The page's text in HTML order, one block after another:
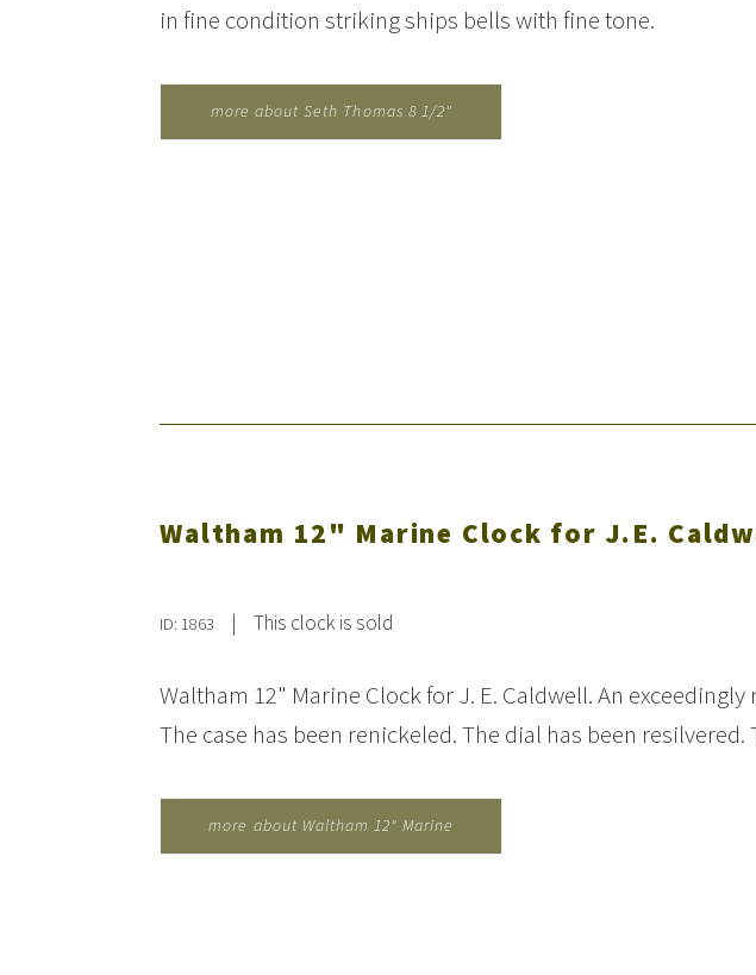
in fine condition striking ships bells with fine tone.
more about Seth Thomas 8 1/2"
Waltham 12" Marine Clock for J.E.
ID: 1863 | This clock is sold
Waltham 12" Marine Clock for J. E. Caldwell. An
The case has been renickeled. The dial has been
more about Waltham 12" Marine